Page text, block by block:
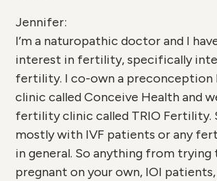
Jennifer:
I’m a naturopathic doctor and I
interest in fertility, specifically
fertility. I co-own a preconception
clinic called Conceive Health and
fertility clinic called TRIO Fertility.
mostly with IVF patients or any
in general. So anything from trying
pregnant on your own, IOI